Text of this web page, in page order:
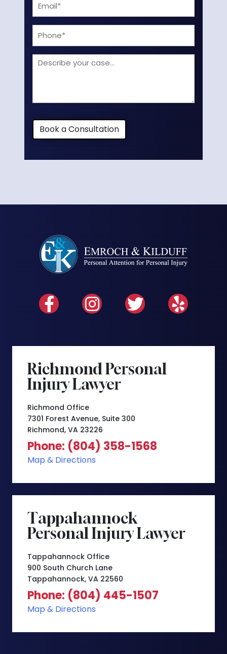
(Required)
(Required)
Phone
Describe
Book a Consultation
Richmond Personal
Injury Lawyer
Richmond Office
7301 Forest Avenue, Suite 300
Richmond, VA 23226
Phone: (804) 358-1568
Map & Directions
Tappahannock
Personal Injury Lawyer
Tappahannock Office
900 South Church Lane
Tappahannock, VA 22560
Phone: (804) 445-1507
Map & Directions